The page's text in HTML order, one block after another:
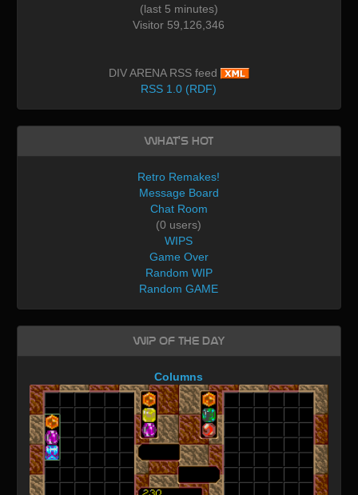
(last 5 minutes)
Visitor 59,126,346
DIV ARENA RSS feed
RSS 1.0 (RDF)
What's Hot
Retro Remakes!
Message Board
Chat Room
(0 users)
WIPS
Game Over
Random WIP
Random GAME
WIP of the day
Columns